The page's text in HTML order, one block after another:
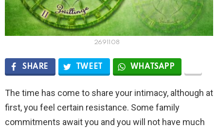
2691108
SHARE TWEET WHATSAPP
The time has come to share your intimacy, although at
first, you feel certain resistance. Some family
commitments await you and you will not have much